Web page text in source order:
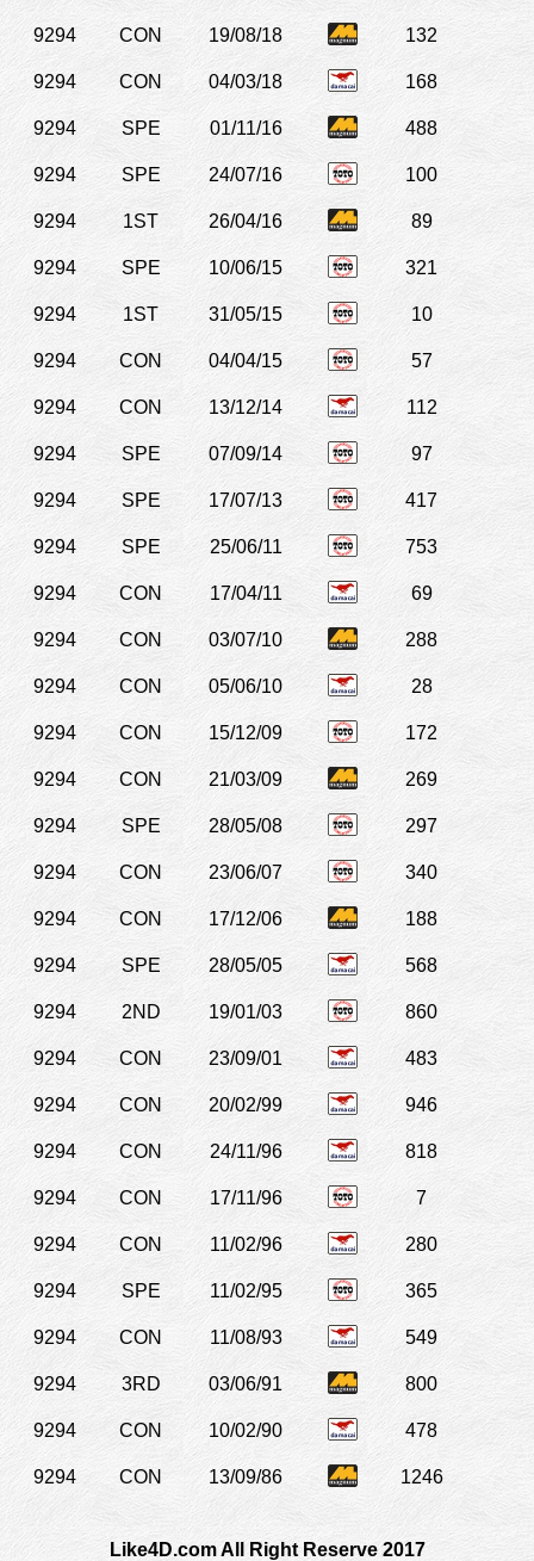
9294 CON 19/08/18 132
9294 CON 04/03/18 168
9294 SPE 01/11/16 488
9294 SPE 24/07/16 100
9294 1ST 26/04/16 89
9294 SPE 10/06/15 321
9294 1ST 31/05/15 10
9294 CON 04/04/15 57
9294 CON 13/12/14 112
9294 SPE 07/09/14 97
9294 SPE 17/07/13 417
9294 SPE 25/06/11 753
9294 CON 17/04/11 69
9294 CON 03/07/10 288
9294 CON 05/06/10 28
9294 CON 15/12/09 172
9294 CON 21/03/09 269
9294 SPE 28/05/08 297
9294 CON 23/06/07 340
9294 CON 17/12/06 188
9294 SPE 28/05/05 568
9294 2ND 19/01/03 860
9294 CON 23/09/01 483
9294 CON 20/02/99 946
9294 CON 24/11/96 818
9294 CON 17/11/96 7
9294 CON 11/02/96 280
9294 SPE 11/02/95 365
9294 CON 11/08/93 549
9294 3RD 03/06/91 800
9294 CON 10/02/90 478
9294 CON 13/09/86 1246
Like4D.com All Right Reserve 2017